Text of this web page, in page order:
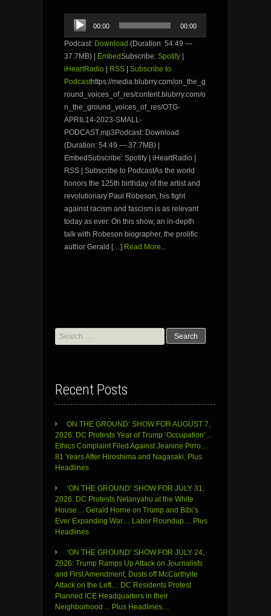
Audio
Player
00:00 00:00
Podcast: Download (Duration: 54:49 —
37.7MB) | EmbedSubscribe: Spotify |
iHeartRadio | RSS | Subscribe to
Podcasthttps://media.blubrry.com/on_the_g
round_voices_of_res/content.blubrry.com/o
n_the_ground_voices_of_res/OTG-
APRIL14-2023-SMALL-
PODCAST.mp3Podcast: Download
(Duration: 54:49 — 37.7MB) |
EmbedSubscribe: Spotify | iHeartRadio |
RSS | Subscribe to PodcastAs the world
honors the 125th birthday of the artist and
revolutionary Paul Robeson, his fight
against racism and fascism is as relevant
today as ever. On this show, an in-depth
talk with Robeson biographer, the prolific
author Gerald […] Read More...
Search
for:
Recent Posts
ON THE GROUND’ SHOW FOR AUGUST 7,
2026: DC Protests Year of Trump ‘Occupation’…
Ethics Complaint Filed Against Jeanine Pirro…
81 Years After Hiroshima and Nagasaki, Plus
Headlines
‘ON THE GROUND’ SHOW FOR JULY 31,
2026: DC Protests Netanyahu at the White
House… Gerald Horne on Trump and Bibi’s
Ever Expanding War… Labor Roundup… Plus
Headlines
‘ON THE GROUND’ SHOW FOR JULY 24,
2026: Trump Ramps Up Attack on Journalists
and First Amendment, Dusts off McCarthyite
Attack on the Left… DC Residents Protest
Planned ICE Headquarters in their
Neighborhood… Plus Headlines…